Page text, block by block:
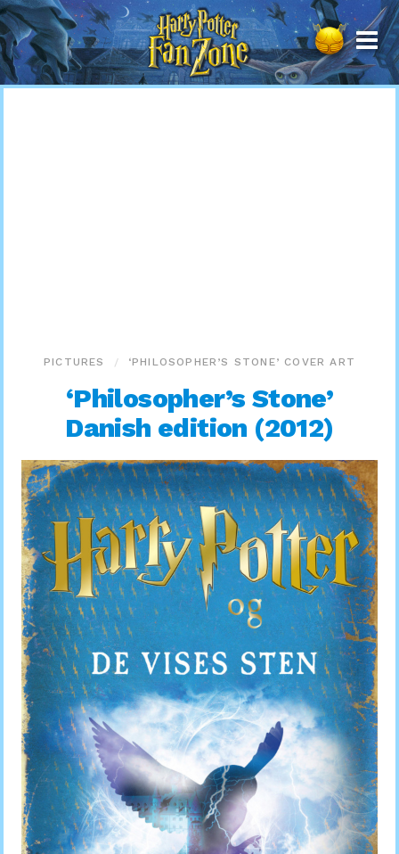
Harry
Potter
Fan
Zone
PICTURES ‘PHILOSOPHER’S STONE’ COVER ART
‘Philosopher’s Stone’
Danish edition (2012)